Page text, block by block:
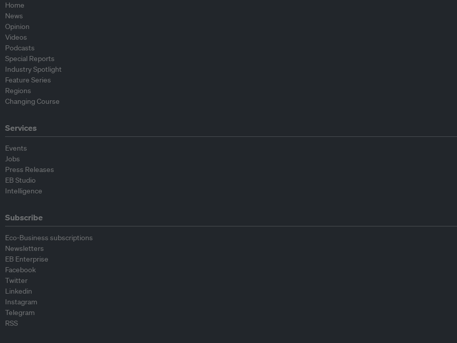
Home
News
Opinion
Videos
Podcasts
Special Reports
Industry Spotlight
Feature Series
Regions
Changing Course
Services
Events
Jobs
Press Releases
EB Studio
Intelligence
Subscribe
Eco-Business subscriptions
Newsletters
EB Enterprise
Facebook
Twitter
Linkedin
Instagram
Telegram
RSS